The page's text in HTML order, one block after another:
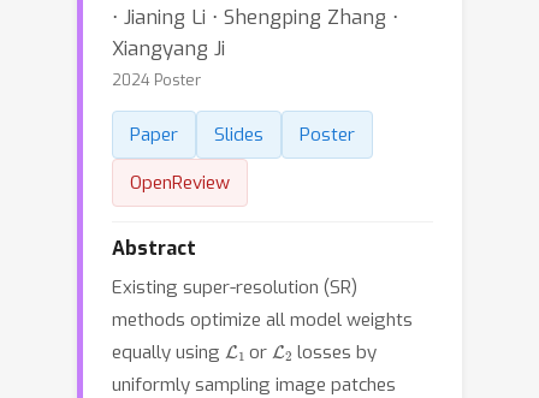
⋅ Jianing Li ⋅ Shengping Zhang ⋅
Xiangyang Ji
2024 Poster
Paper Slides
Poster
OpenReview
Abstract
Existing super-resolution (SR)
methods optimize all model weights
equally using L1 or L2 losses by
uniformly sampling image patches